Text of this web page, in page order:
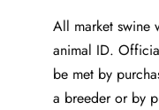
All market swine
animal ID.
be met by
a breeder or by